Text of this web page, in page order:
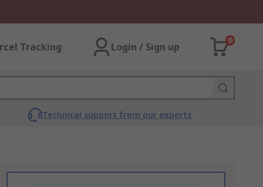
Tracking Login / Sign up
0
Technical support from our experts